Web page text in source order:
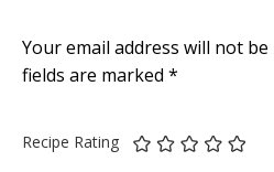
Your email address will not be
fields are marked *
Recipe Rating